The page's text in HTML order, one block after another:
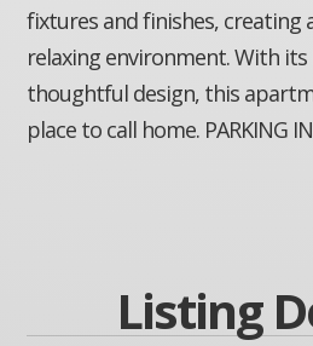
fixtures and finishes, creating
relaxing environment. With its
thoughtful design, this
place to call home. PARKING
Listing